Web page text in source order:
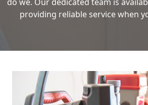
providing reliable service when